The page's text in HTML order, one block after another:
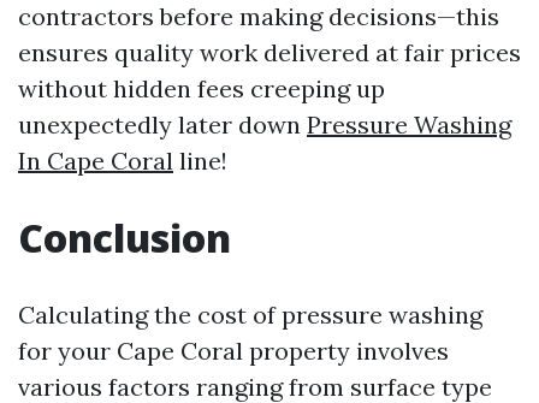
contractors before making decisions—this
ensures quality work delivered at fair prices
without hidden fees creeping up
unexpectedly later down Pressure Washing
In Cape Coral line!
Conclusion
Calculating the cost of pressure washing
for your Cape Coral property involves
various factors ranging from surface type